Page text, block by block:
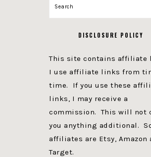
Search
DISCLOSURE POLICY
This site contains affiliate
I use affiliate links from
time. If you use these
links, I may receive a
commission. This will not
you anything additional.
affiliates are Etsy, Amazon
Target.